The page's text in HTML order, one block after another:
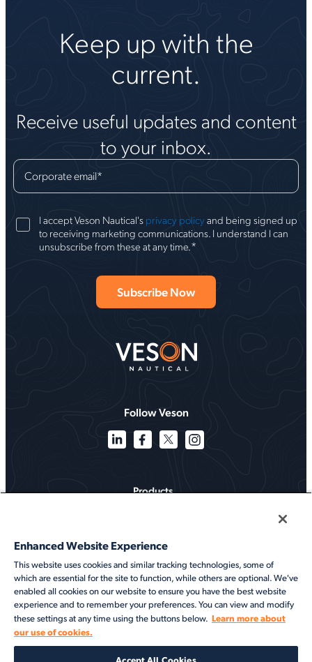
Keep up with the
current.
Receive useful updates and content
to your inbox.
Corporate email*
I accept Veson Nautical's privacy policyand being signed up
to receiving marketing communications. I understand I can
unsubscribe from these at any time. *
Follow Veson
Products
Services
Resources
About
©2026 Veson Nautical. All rights reserved.
Enhanced Website Experience
This website uses cookies and similar tracking technologies, some of
which are essential for the site to function, while others are optional. We've
enabled all cookies on our website to ensure you have the best website
experience and to remember your preferences. You can view and modify
these settings at any time using the buttons below. Learn more about
our use of cookies.
Accept All Cookies